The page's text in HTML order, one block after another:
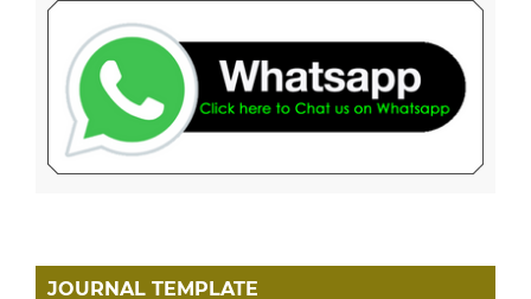
JOURNAL TEMPLATE